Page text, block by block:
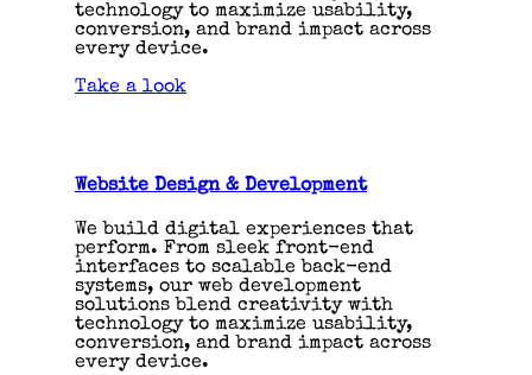
technology to maximize usability,
conversion, and brand impact across
every device.
Take a look
Website Design & Development
We build digital experiences that
perform. From sleek front-end
interfaces to scalable back-end
systems, our web development
solutions blend creativity with
technology to maximize usability,
conversion, and brand impact across
every device.